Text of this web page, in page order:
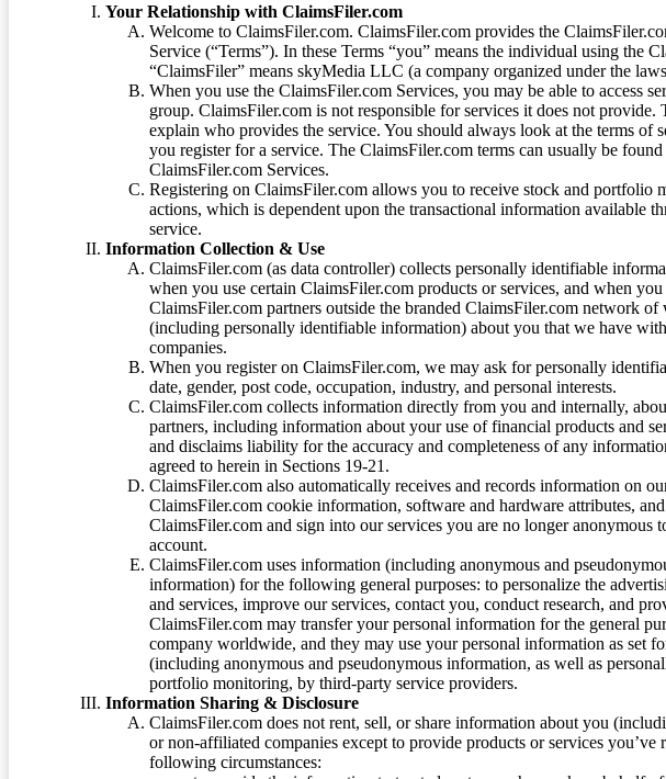
Your Relationship with ClaimsFiler.com
Welcome to ClaimsFiler.com. ClaimsFiler.com provides the
Service (“Terms”). In these Terms “you” means the individual using the
“ClaimsFiler” means skyMedia LLC (a company organized under the
When you use the ClaimsFiler.com Services, you may be able to access
group. ClaimsFiler.com is not responsible for services it does not
explain who provides the service. You should always look at the terms of
you register for a service. The ClaimsFiler.com terms can usually be
ClaimsFiler.com Services.
Registering on ClaimsFiler.com allows you to receive stock and portfolio
actions, which is dependent upon the transactional information available
service.
Information Collection & Use
ClaimsFiler.com (as data controller) collects personally identifiable
when you use certain ClaimsFiler.com products or services, and when
ClaimsFiler.com partners outside the branded ClaimsFiler.com network
(including personally identifiable information) about you that we have
companies.
When you register on ClaimsFiler.com, we may ask for personally
date, gender, post code, occupation, industry, and personal interests.
ClaimsFiler.com collects information directly from you and internally,
partners, including information about your use of financial products and
and disclaims liability for the accuracy and completeness of any
agreed to herein in Sections 19-21.
ClaimsFiler.com also automatically receives and records information on
ClaimsFiler.com cookie information, software and hardware attributes,
ClaimsFiler.com and sign into our services you are no longer anonymous
account.
ClaimsFiler.com uses information (including anonymous and
information) for the following general purposes: to personalize the
and services, improve our services, contact you, conduct research, and
ClaimsFiler.com may transfer your personal information for the general
company worldwide, and they may use your personal information as set
(including anonymous and pseudonymous information, as well as
portfolio monitoring, by third-party service providers.
Information Sharing & Disclosure
ClaimsFiler.com does not rent, sell, or share information about you
or non-affiliated companies except to provide products or services
following circumstances: